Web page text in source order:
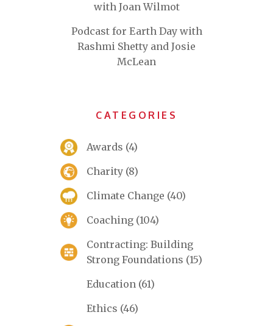
with Joan Wilmot
Podcast for Earth Day with
Rashmi Shetty and Josie
McLean
CATEGORIES
Awards (4)
Charity (8)
Climate Change (40)
Coaching (104)
Contracting: Building
Strong Foundations (15)
Education (61)
Ethics (46)